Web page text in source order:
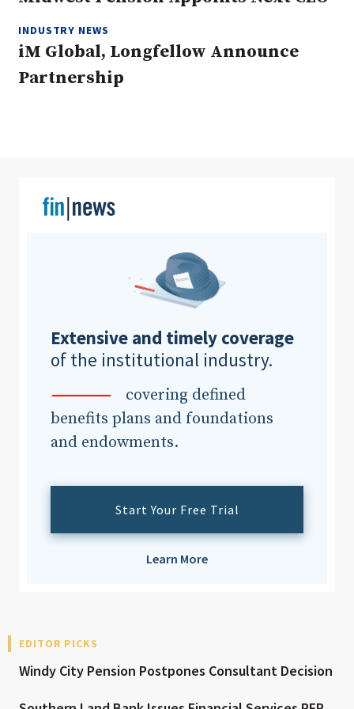
INDUSTRY NEWS
iM Global, Longfellow Announce
Partnership
Extensive and timely coverage
of the institutional industry.
covering defined
benefits plans and foundations
and endowments.
Start Your Free Trial
Learn More
EDITOR PICKS
Windy City Pension Postpones Consultant Decision